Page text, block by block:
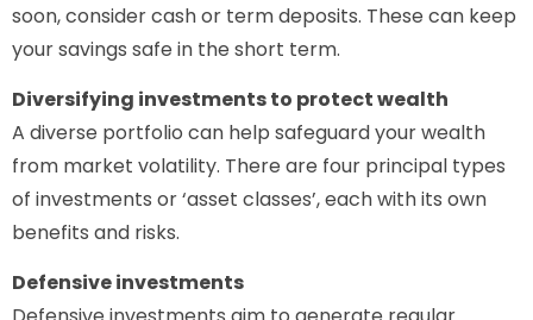
soon, consider cash or term deposits. These can keep
your savings safe in the short term.
Diversifying investments to protect wealth
A diverse portfolio can help safeguard your wealth
from market volatility. There are four principal types
of investments or ‘asset classes’, each with its own
benefits and risks.
Defensive investments